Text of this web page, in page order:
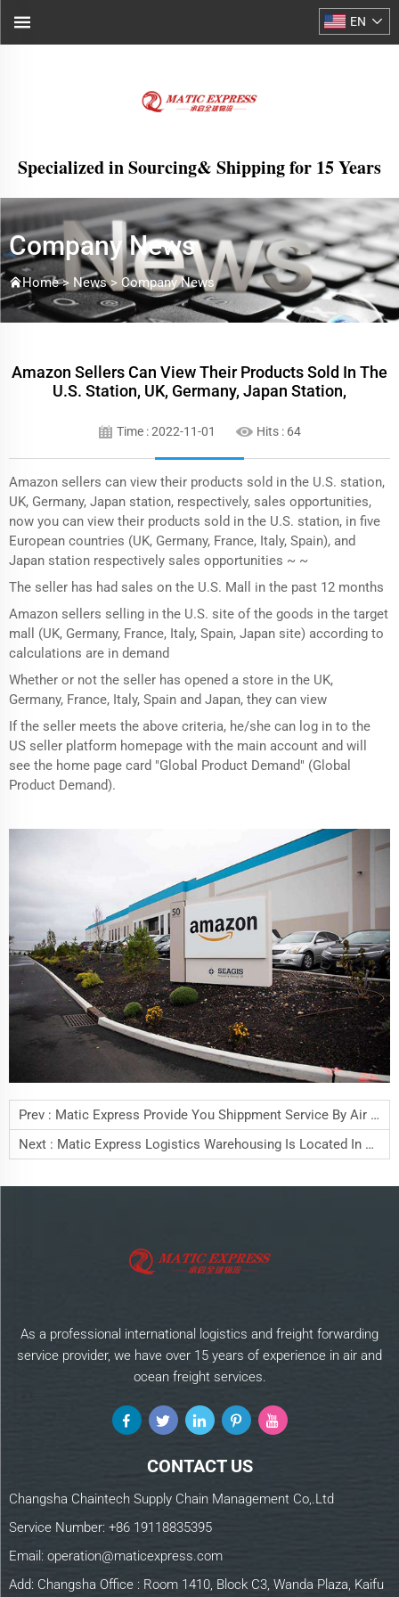
Specialized in Sourcing& Shipping for 15 Years
EN
Company News
Home > News> Company News
Amazon Sellers Can View Their Products Sold In The
U.S. Station, UK, Germany, Japan Station,
Time : 2022-11-01 Hits : 64
Amazon sellers can view their products sold in the U.S. station,
UK, Germany, Japan station, respectively, sales opportunities,
now you can view their products sold in the U.S. station, in five
European countries (UK, Germany, France, Italy, Spain), and
Japan station respectively sales opportunities ~ ~
The seller has had sales on the U.S. Mall in the past 12 months
Amazon sellers selling in the U.S. site of the goods in the target
mall (UK, Germany, France, Italy, Spain, Japan site) according to
calculations are in demand
Whether or not the seller has opened a store in the UK,
Germany, France, Italy, Spain and Japan, they can view
If the seller meets the above criteria, he/she can log in to the
US seller platform homepage with the main account and will
see the home page card "Global Product Demand" (Global
Product Demand).
Prev : Matic Express Provide You Shippment Service By Air Freight
Next : Matic Express Logistics Warehousing Is Located In Bao'an District, Shenzhen,China
As a professional international logistics and freight forwarding
service provider, we have over 15 years of experience in air and
ocean freight services.
CONTACT US
Changsha Chaintech Supply Chain Management Co,.Ltd
Service Number: +86 19118835395
Email: operation@maticexpress.com
Add: Changsha Office : Room 1410, Block C3, Wanda Plaza, Kaifu